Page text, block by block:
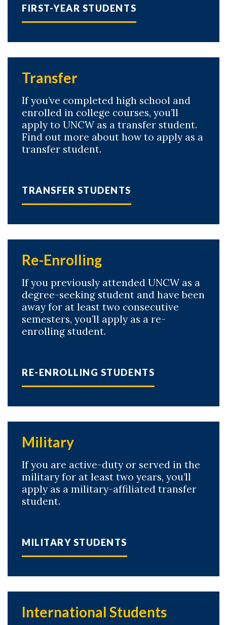
FIRST-YEAR STUDENTS
Transfer
If you’ve completed high school and
enrolled in college courses, you’ll
apply to UNCW as a transfer student.
Find out more about how to apply as a
transfer student.
TRANSFER STUDENTS
Re-Enrolling
If you previously attended UNCW as a
degree-seeking student and have been
away for at least two consecutive
semesters, you’ll apply as a re-
enrolling student.
RE-ENROLLING STUDENTS
Military
If you are active-duty or served in the
military for at least two years, you’ll
apply as a military-affiliated transfer
student.
MILITARY STUDENTS
International Students